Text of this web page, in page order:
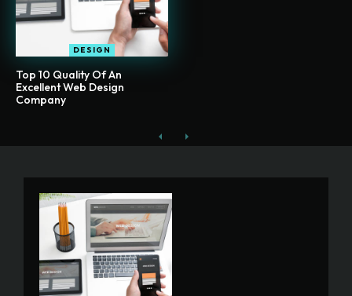
DESIGN
Top 10 Quality Of An
Excellent Web Design
Company